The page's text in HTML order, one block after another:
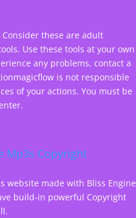
these are adult
Use these tools at your own
any problems, contact a
is not responsible
of your actions. You must be
Mp3s Copyright
website made with Bliss Engine
build-in powerful Copyright